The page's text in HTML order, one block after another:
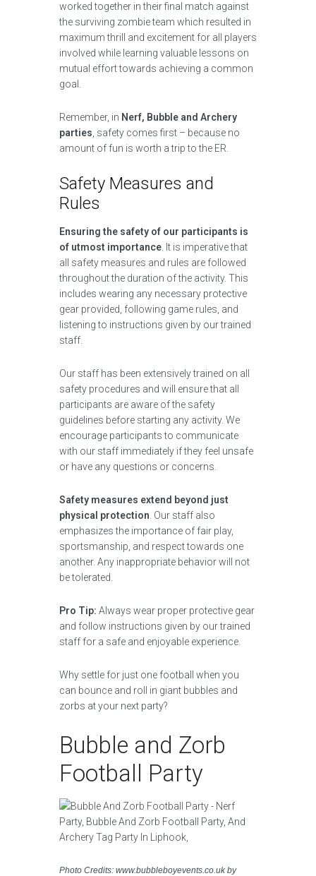
worked together in their final match against
the surviving zombie team which resulted in
maximum thrill and excitement for all players
involved while learning valuable lessons on
mutual effort towards achieving a common
goal.
Remember, in Nerf, Bubble and Archery
parties , safety comes first – because no
amount of fun is worth a trip to the ER.
Safety Measures and
Rules
Ensuring the safety of our participants is
of utmost importance . It is imperative that
all safety measures and rules are followed
throughout the duration of the activity. This
includes wearing any necessary protective
gear provided, following game rules, and
listening to instructions given by our trained
staff.
Our staff has been extensively trained on all
safety procedures and will ensure that all
participants are aware of the safety
guidelines before starting any activity. We
encourage participants to communicate
with our staff immediately if they feel unsafe
or have any questions or concerns.
Safety measures extend beyond just
physical protection . Our staff also
emphasizes the importance of fair play,
sportsmanship, and respect towards one
another. Any inappropriate behavior will not
be tolerated.
Pro Tip: Always wear proper protective gear
and follow instructions given by our trained
staff for a safe and enjoyable experience.
Why settle for just one football when you
can bounce and roll in giant bubbles and
zorbs at your next party?
Bubble and Zorb
Football Party
Photo Credits: www.bubbleboyevents.co.uk by